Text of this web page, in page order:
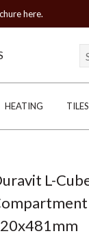
here.
HEATING
L-